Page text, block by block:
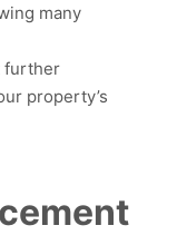
many
further
property’s